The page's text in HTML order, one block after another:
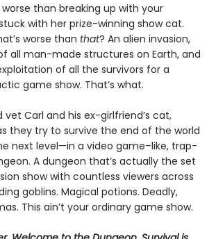
worse than breaking up with your
with her prize-winning show cat.
worse than that? An alien invasion,
all man-made structures on Earth, and
of all the survivors for a
game show. That’s what.
vet Carl and his ex-girlfriend’s cat,
they try to survive the end of the world
next level—in a video game–like, trap-
A dungeon that’s actually the set
show with countless viewers across
goblins. Magical potions. Deadly,
This ain’t your ordinary game show.